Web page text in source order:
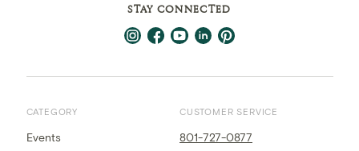
STAY CONNECTED
CATEGORY
Events
CUSTOMER SERVICE
801-727-0877